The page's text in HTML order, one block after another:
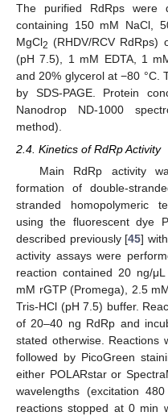
The purified RdRps
containing 150 mM NaCl,
MgCl2 (RHDV/RCV RdRps)
(pH 7.5), 1 mM EDTA, 1
and 20% glycerol at −80 °C.
by SDS-PAGE. Protein
Nanodrop ND-1000
method).
2.4. Kinetics of RdRp Activity
Main RdRp activity
formation of double-
stranded homopolymeric
using the fluorescent dye
described previously [45]
activity assays were
reaction contained 20 ng/
mM rGTP (Promega), 2.5
Tris-HCl (pH 7.5) buffer.
of 20–40 ng RdRp and
stated otherwise. Reactions
followed by PicoGreen
either POLARstar or
wavelengths (excitation
reactions stopped at 0 min